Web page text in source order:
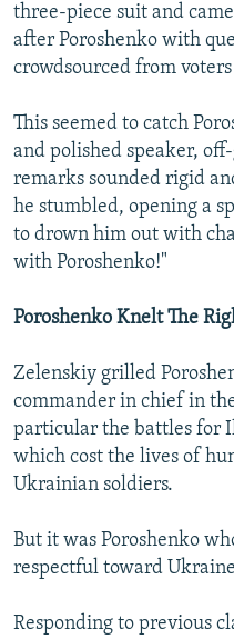
three-piece suit and
after Poroshenko with
crowdsourced from
This seemed to catch
and polished speaker,
remarks sounded rigid
he stumbled, opening a
to drown him out with
with Poroshenko!"
Poroshenko Knelt The
Zelenskiy grilled
commander in chief in
particular the battles for
which cost the lives of
Ukrainian soldiers.
But it was Poroshenko
respectful toward
Responding to previous